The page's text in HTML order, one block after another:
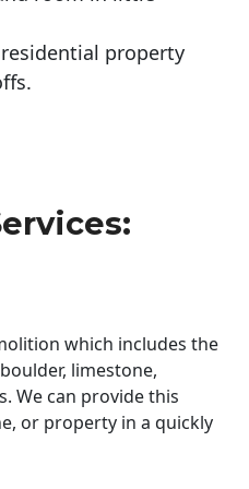
property
which includes the
limestone,
We can provide this
or property in a quickly